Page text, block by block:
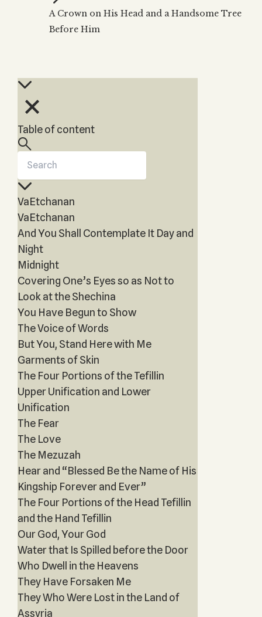
THE TREE OF LIFE
The Tree of Life
Kabbalah & Holy
Kabbalah & Tarot
Music Inspired
by Kabbalah
Subscribe
A Crown on His Head and a Handsome Tree
Before Him
Table of content
VaEtchanan
VaEtchanan
And You Shall Contemplate It Day and
Night
Midnight
Covering One’s Eyes so as Not to
Look at the Shechina
You Have Begun to Show
The Voice of Words
But You, Stand Here with Me
Garments of Skin
The Four Portions of the Tefillin
Upper Unification and Lower
Unification
The Fear
The Love
The Mezuzah
Hear and “Blessed Be the Name of His
Kingship Forever and Ever”
The Four Portions of the Head Tefillin
and the Hand Tefillin
Our God, Your God
Water that Is Spilled before the Door
Who Dwell in the Heavens
They Have Forsaken Me
They Who Were Lost in the Land of
Assyria